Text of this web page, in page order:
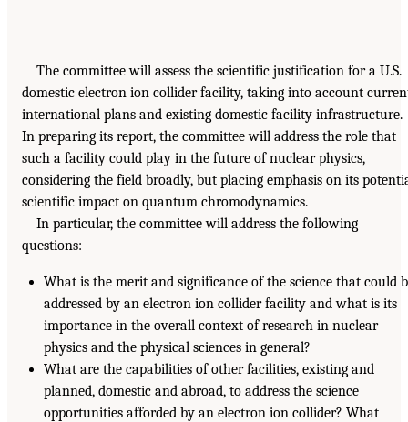
The committee will assess the scientific justification for a U.S.
domestic electron ion collider facility, taking into account
international plans and existing domestic facility infrastructure.
In preparing its report, the committee will address the role that
such a facility could play in the future of nuclear physics,
considering the field broadly, but placing emphasis on its
scientific impact on quantum chromodynamics.
In particular, the committee will address the following
questions:
What is the merit and significance of the science that could
addressed by an electron ion collider facility and what is its
importance in the overall context of research in nuclear
physics and the physical sciences in general?
What are the capabilities of other facilities, existing and
planned, domestic and abroad, to address the science
opportunities afforded by an electron ion collider? What